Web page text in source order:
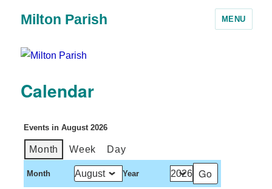
Milton Parish MENU
Calendar
Events in August 2026
Month Week Day
Month Year